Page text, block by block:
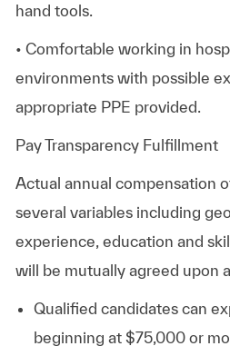
hand tools.
• Comfortable working in
environments with possible
appropriate PPE provided.
Pay Transparency Fulfillment
Actual annual compensation
several variables including
experience, education and
will be mutually agreed upon
Qualified candidates can
beginning at $75,000or